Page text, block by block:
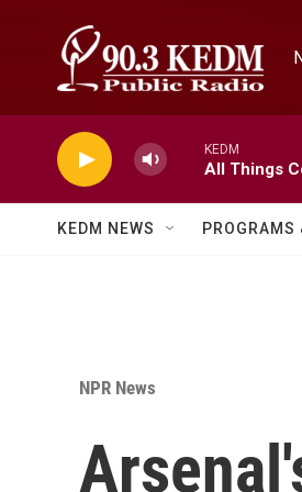
KEDM
All Things
KEDM NEWS PROGRAMS
NPR News